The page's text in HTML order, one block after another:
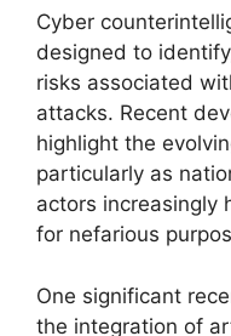
Cyber
designed to
risks associated
attacks. Recent
highlight the
particularly as
actors increasingly
for nefarious
One significant
the integration of